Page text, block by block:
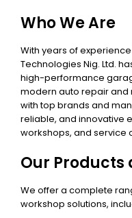
Who We Are
With years of experience
Technologies Nig. Ltd.
high-performance
modern auto repair and
with top brands and
reliable, and innovative
workshops, and service
Our Products
We offer a complete
workshop solutions,